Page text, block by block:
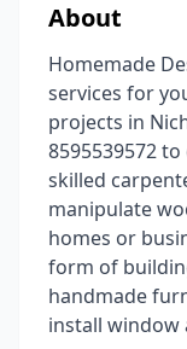
About
Homemade
services for
projects in
8595539572
skilled
manipulate
homes or
form of
handmade
install window